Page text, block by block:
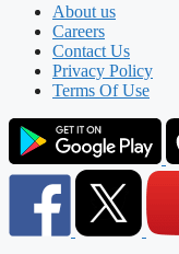
About us
Careers
Contact Us
Privacy Policy
Terms Of Use